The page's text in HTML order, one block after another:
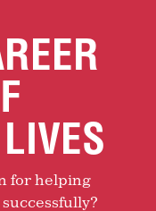
for helping